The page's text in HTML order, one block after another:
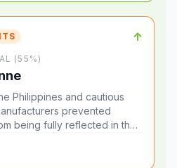
↑
(55%)
Philippines and cautious
prevented
being fully reflected in the